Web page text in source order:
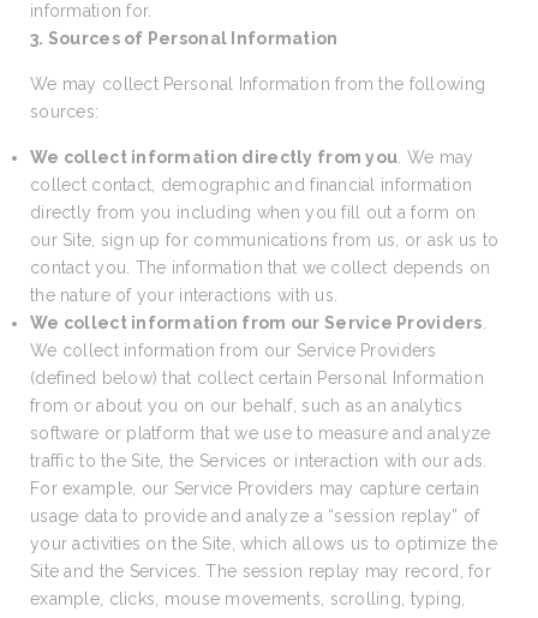
information for.
3. Sources of Personal Information
We may collect Personal Information from the following
sources:
We collect information directly from you . We may
collect contact, demographic and financial information
directly from you including when you fill out a form on
our Site, sign up for communications from us, or ask us to
contact you. The information that we collect depends on
the nature of your interactions with us.
We collect information from our Service Providers
We collect information from our Service Providers
(defined below) that collect certain Personal Information
from or about you on our behalf, such as an analytics
software or platform that we use to measure and analyze
traffic to the Site, the Services or interaction with our ads.
For example, our Service Providers may capture certain
usage data to provide and analyze a “session replay” of
your activities on the Site, which allows us to optimize the
Site and the Services. The session replay may record, for
example, clicks, mouse movements, scrolling, typing,